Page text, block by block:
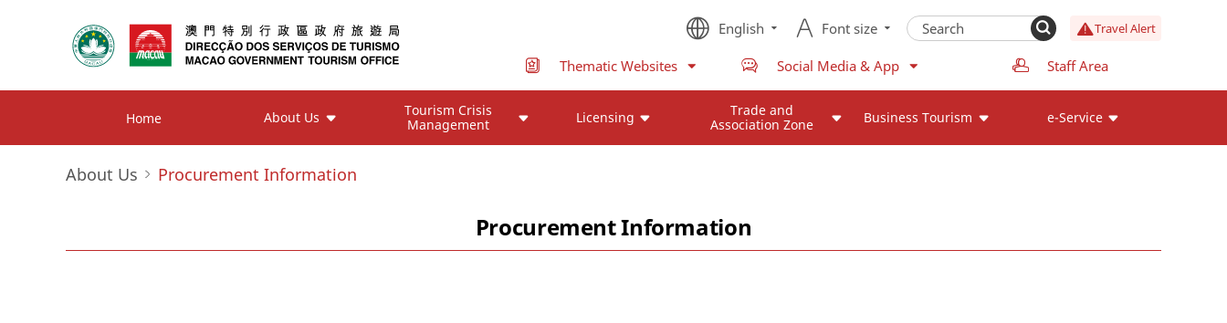
English Font size Travel Alert
Thematic Websites Social Media & App Staff Area
Home About Us
Tourism Crisis
Management
Licensing
Trade and
Association Zone
Business Tourism e-Service
About Us Procurement Information
Procurement Information